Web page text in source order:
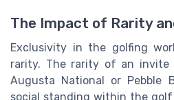
The Impact of Rarity
Exclusivity in the golfing
rarity. The rarity of an
Augusta National or Pebble
social standing within the golf